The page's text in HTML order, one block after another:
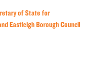
of State for
Eastleigh Borough Council